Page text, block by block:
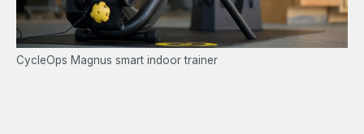
CycleOps Magnus smart indoor trainer